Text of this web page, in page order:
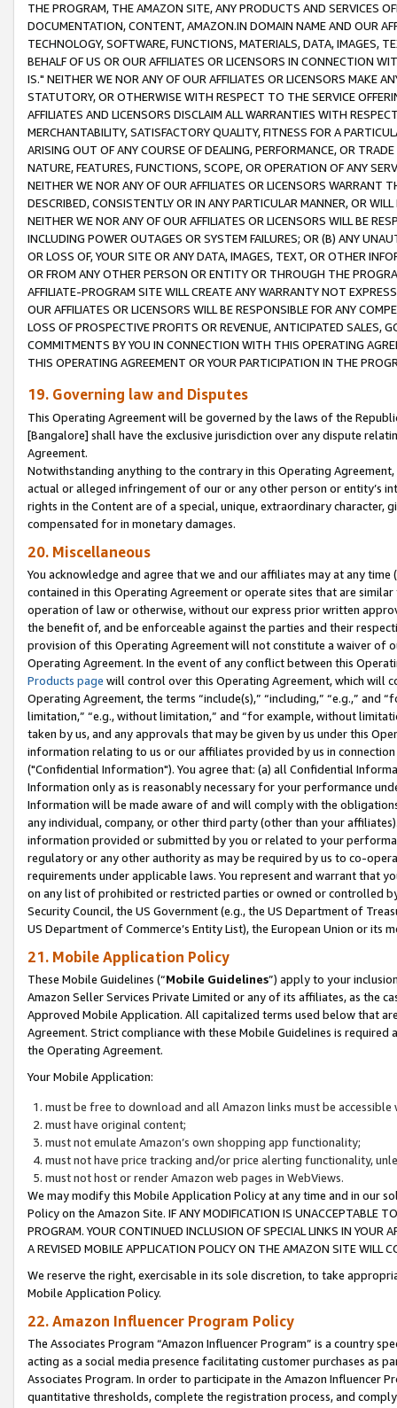
THE PROGRAM, THE AMAZON SITE, ANY PRODUCTS AND SERVICES
DOCUMENTATION, CONTENT, AMAZON.IN DOMAIN NAME AND OUR
TECHNOLOGY, SOFTWARE, FUNCTIONS, MATERIALS, DATA, IMAGES,
BEHALF OF US OR OUR AFFILIATES OR LICENSORS IN CONNECTION
IS." NEITHER WE NOR ANY OF OUR AFFILIATES OR LICENSORS MAKE
STATUTORY, OR OTHERWISE WITH RESPECT TO THE SERVICE
AFFILIATES AND LICENSORS DISCLAIM ALL WARRANTIES WITH
MERCHANTABILITY, SATISFACTORY QUALITY, FITNESS FOR A
ARISING OUT OF ANY COURSE OF DEALING, PERFORMANCE, OR
NATURE, FEATURES, FUNCTIONS, SCOPE, OR OPERATION OF ANY
NEITHER WE NOR ANY OF OUR AFFILIATES OR LICENSORS WARRANT
DESCRIBED, CONSISTENTLY OR IN ANY PARTICULAR MANNER, OR
NEITHER WE NOR ANY OF OUR AFFILIATES OR LICENSORS WILL BE
INCLUDING POWER OUTAGES OR SYSTEM FAILURES; OR (B) ANY
OR LOSS OF, YOUR SITE OR ANY DATA, IMAGES, TEXT, OR OTHER
OR FROM ANY OTHER PERSON OR ENTITY OR THROUGH THE
AFFILIATE-PROGRAM SITE WILL CREATE ANY WARRANTY NOT
OUR AFFILIATES OR LICENSORS WILL BE RESPONSIBLE FOR ANY
LOSS OF PROSPECTIVE PROFITS OR REVENUE, ANTICIPATED SALES,
COMMITMENTS BY YOU IN CONNECTION WITH THIS OPERATING
THIS OPERATING AGREEMENT OR YOUR PARTICIPATION IN THE
19. Governing law and Disputes
This Operating Agreement will be governed by the laws of the
[Bangalore] shall have the exclusive jurisdiction over any dispute
Agreement.
Notwithstanding anything to the contrary in this Operating
actual or alleged infringement of our or any other person or entity’s
rights in the Content are of a special, unique, extraordinary
compensated for in monetary damages.
20. Miscellaneous
You acknowledge and agree that we and our affiliates may at any
contained in this Operating Agreement or operate sites that are
operation of law or otherwise, without our express prior written
the benefit of, and be enforceable against the parties and their
provision of this Operating Agreement will not constitute a waiver of
Operating Agreement. In the event of any conflict between this
Products page will control over this Operating Agreement, which will
Operating Agreement, the terms “include(s),” “including,” “e.g.,”
limitation,” “e.g., without limitation,” and “for example, without
taken by us, and any approvals that may be given by us under this
information relating to us or our affiliates provided by us in
("Confidential Information"). You agree that: (a) all Confidential
Information only as is reasonably necessary for your performance
Information will be made aware of and will comply with the
any individual, company, or other third party (other than your
information provided or submitted by you or related to your
regulatory or any other authority as may be required by us to co-
requirements under applicable laws. You represent and warrant that
on any list of prohibited or restricted parties or owned or controlled
Security Council, the US Government (e.g., the US Department of
US Department of Commerce’s Entity List), the European Union or
21. Mobile Application Policy
These Mobile Guidelines (“Mobile Guidelines”) apply to your
Amazon Seller Services Private Limited or any of its affiliates, as the
Approved Mobile Application. All capitalized terms used below that
Agreement. Strict compliance with these Mobile Guidelines is
the Operating Agreement.
Your Mobile Application:
must be free to download and all Amazon links must be
must have original content;
must not emulate Amazon’s own shopping app functionality;
must not have price tracking and/or price alerting functionality,
must not host or render Amazon web pages in WebViews.
We may modify this Mobile Application Policy at any time and in our
Policy on the Amazon Site. IF ANY MODIFICATION IS UNACCEPTABLE
PROGRAM. YOUR CONTINUED INCLUSION OF SPECIAL LINKS IN
A REVISED MOBILE APPLICATION POLICY ON THE AMAZON SITE WILL
We reserve the right, exercisable in its sole discretion, to take
Mobile Application Policy.
22. Amazon Influencer Program Policy
The Associates Program “Amazon Influencer Program” is a country
acting as a social media presence facilitating customer purchases as
Associates Program. In order to participate in the Amazon Influencer
quantitative thresholds, complete the registration process, and